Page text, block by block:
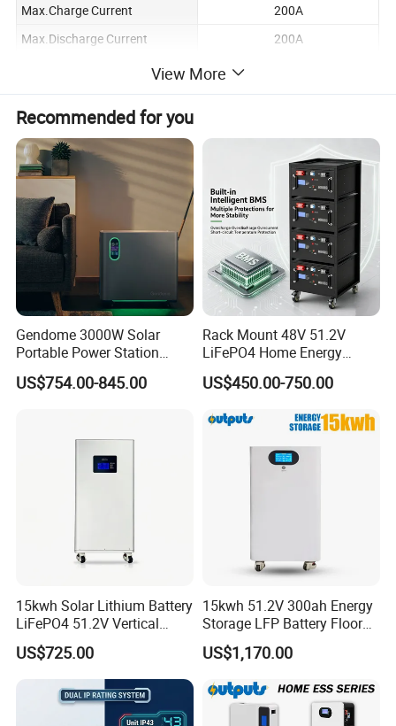
Max.Charge Current
200A
Max.Discharge Current
200A
Standard Charge Current
Standard Discharge Current
100A
Max.Parallel Quantity
Designed Lifespan
(Test conditions:80%DOD, 0.5C
charge & discharge at+25°℃)
Operating Temperature
Charge: 0°℃~60℃
Discharge: -10℃~60°℃
Operation Humidity
5~95%
Nominal Operation Altitude
≤3000m
IP Protection
IP52
Installation Method
Floor installation
Communication
RS232,RS485,CAN
Specification
View More
Recommended for you
Gendome 3000W Solar
Portable Power Station
3072wh Large Capacity
APP Remote
US$754.00-845.00
Rack Mount 48V 51.2V
LiFePO4 Home Energy
Storage Battery 10kwh
200ah with Built-in BMS for
US$450.00-750.00
15kwh Solar Lithium Battery
LiFePO4 51.2V Vertical
Battery Box Kit for Home
Energy Storage System
US$725.00
15kwh 51.2V 300ah Energy
Storage LFP Battery Floor
Standing Home Energy
Storage System for
US$1,170.00